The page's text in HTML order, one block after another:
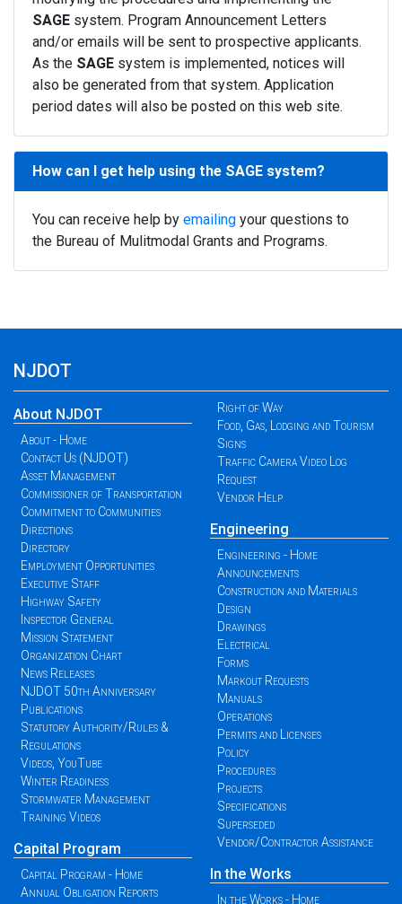
SAGE system. Program Announcement Letters
and/or emails will be sent to prospective applicants.
As the SAGE system is implemented, notices will
also be generated from that system. Application
period dates will also be posted on this web site.
How can I get help using the SAGE system?
You can receive help by emailing your questions to
the Bureau of Mulitmodal Grants and Programs.
NJDOT
About NJDOT
About - Home
Contact Us (NJDOT)
Asset Management
Commissioner of Transportation
Commitment to Communities
Directions
Directory
Employment Opportunities
Executive Staff
Highway Safety
Inspector General
Mission Statement
Organization Chart
News Releases
NJDOT 50th Anniversary
Publications
Statutory Authority/Rules &
Regulations
Videos, YouTube
Winter Readiness
Stormwater Management
Training Videos
Capital Program
Capital Program - Home
Annual Obligation Reports
Right of Way
Food, Gas, Lodging and Tourism
Signs
Traffic Camera Video Log
Request
Vendor Help
Engineering
Engineering - Home
Announcements
Construction and Materials
Design
Drawings
Electrical
Forms
Markout Requests
Manuals
Operations
Permits and Licenses
Policy
Procedures
Projects
Specifications
Superseded
Vendor/Contractor Assistance
In the Works
In the Works - Home